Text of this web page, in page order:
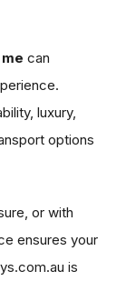
can
luxury,
options
or with
ensures your
is